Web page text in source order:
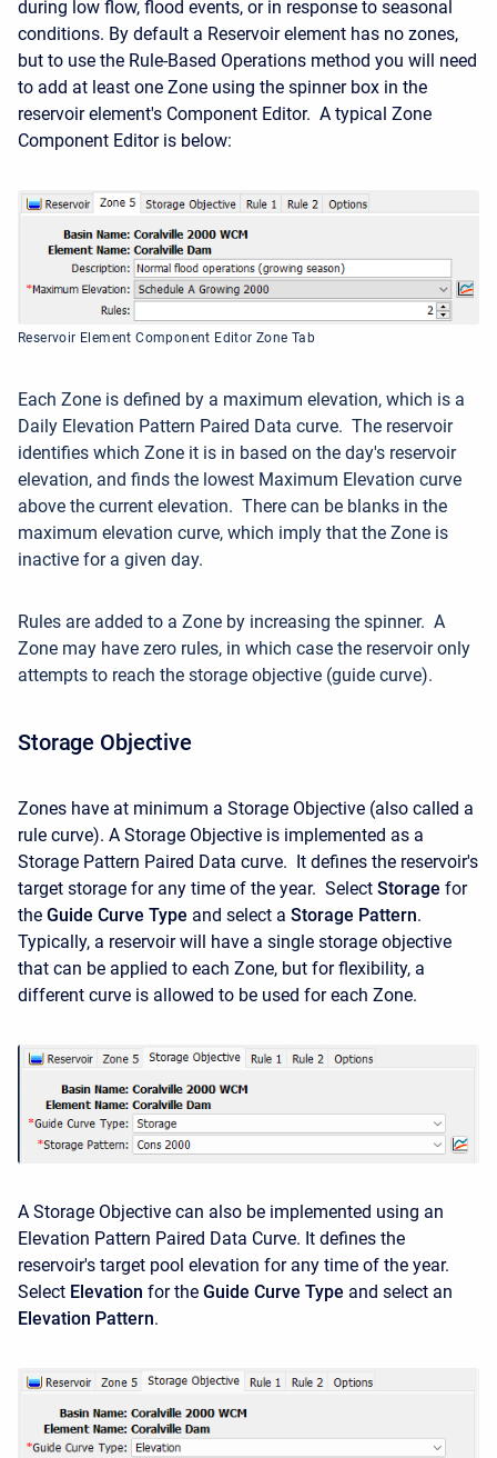
during low flow, flood events, or in response to seasonal
conditions. By default a Reservoir element has no zones,
but to use the Rule-Based Operations method you will need
to add at least one Zone using the spinner box in the
reservoir element's Component Editor. A typical Zone
Component Editor is below:
Reservoir Element Component Editor Zone Tab
Each Zone is defined by a maximum elevation, which is a
Daily Elevation Pattern Paired Data curve. The reservoir
identifies which Zone it is in based on the day's reservoir
elevation, and finds the lowest Maximum Elevation curve
above the current elevation. There can be blanks in the
maximum elevation curve, which imply that the Zone is
inactive for a given day.
Rules are added to a Zone by increasing the spinner. A
Zone may have zero rules, in which case the reservoir only
attempts to reach the storage objective (guide curve).
Storage Objective
Zones have at minimum a Storage Objective (also called a
rule curve). A Storage Objective is implemented as a
Storage Pattern Paired Data curve. It defines the reservoir's
target storage for any time of the year. Select Storage for
the Guide Curve Type and select a Storage Pattern.
Typically, a reservoir will have a single storage objective
that can be applied to each Zone, but for flexibility, a
different curve is allowed to be used for each Zone.
A Storage Objective can also be implemented using an
Elevation Pattern Paired Data Curve. It defines the
reservoir's target pool elevation for any time of the year.
Select Elevation for the Guide Curve Type and select an
Elevation Pattern.